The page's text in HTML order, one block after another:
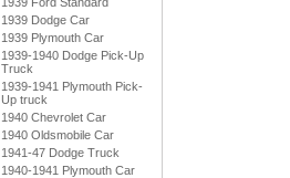
1939 Dodge Car
1939 Plymouth Car
1939-1940 Dodge Pick-Up
Truck
1939-1941 Plymouth Pick-
Up truck
1940 Chevrolet Car
1940 Oldsmobile Car
1941-47 Dodge Truck
1940-1941 Plymouth Car